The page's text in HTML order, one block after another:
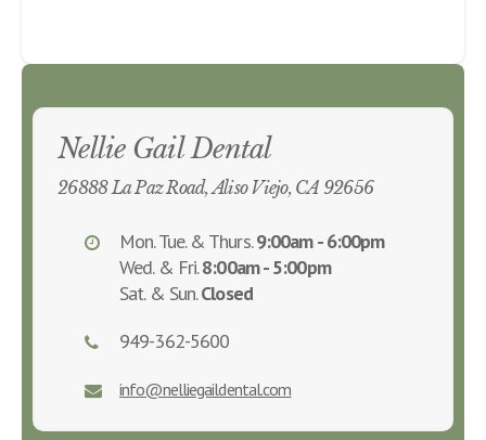
Nellie Gail Dental
26888 La Paz Road, Aliso Viejo, CA 92656
Mon. Tue. & Thurs.9:00am - 6:00pm
Wed. & Fri.8:00am - 5:00pm
Sat. & Sun.Closed
949-362-5600
info@nelliegaildental.com